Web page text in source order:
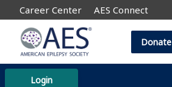
Career Center AES Connect
Login
Donate